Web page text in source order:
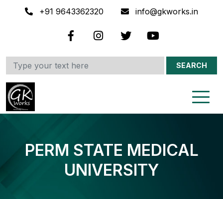
+91 9643362320 info@gkworks.in
SEARCH
PERM STATE MEDICAL
UNIVERSITY